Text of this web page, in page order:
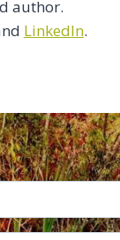
author.
LinkedIn.